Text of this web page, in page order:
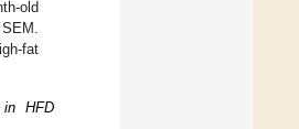
old
fat
in HFD